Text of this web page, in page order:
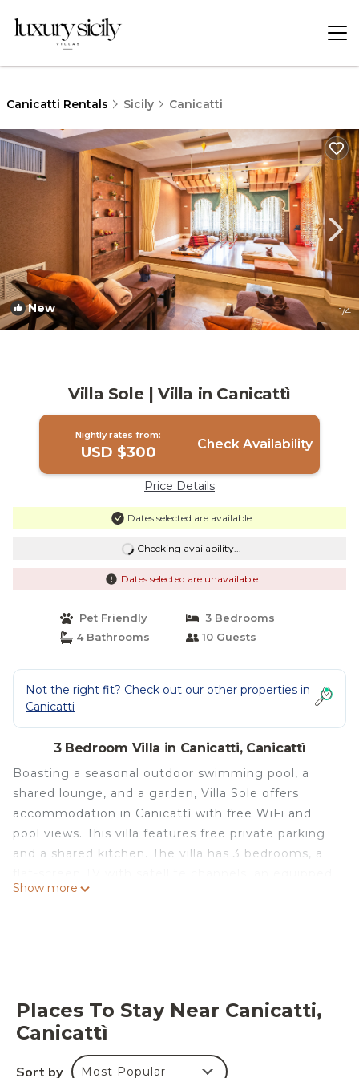
Canicatti Rentals Sicily Canicatti
New 1/4
Villa Sole | Villa in Canicattì
Nightly rates from:
USD $300 Check Availability
Price Details
Dates selected are available
Checking availability...
Dates selected are unavailable
Pet Friendly
3 Bedrooms
4 Bathrooms
10 Guests
Not the right fit? Check out our other properties in
Canicatti
3 Bedroom Villa in Canicatti, Canicattì
Boasting a seasonal outdoor swimming pool, a
shared lounge, and a garden, Villa Sole offers
accommodation in Canicattì with free WiFi and
pool views. This villa features free private parking
and a shared kitchen. The villa has 3 bedrooms, a
kitchen with a dishwasher and a microwave, a
km from the accommodation.
Villa Sole is located in Canicattì.
This 3 Bedrooms Villa is suitable for tourists and
Show more
Places To Stay Near Canicatti,
Canicattì
Sort by Most Popular